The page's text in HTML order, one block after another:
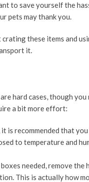
to save yourself the
pets may thank you.
these items and
it.
hard cases, though
a bit more effort:
is recommended that
to temperature and
needed, remove the
This is actually how